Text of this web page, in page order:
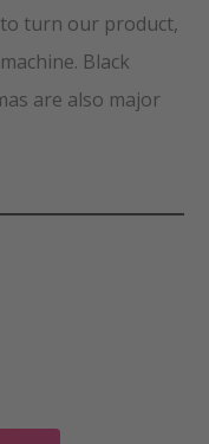
turn our product,
Black
are also major